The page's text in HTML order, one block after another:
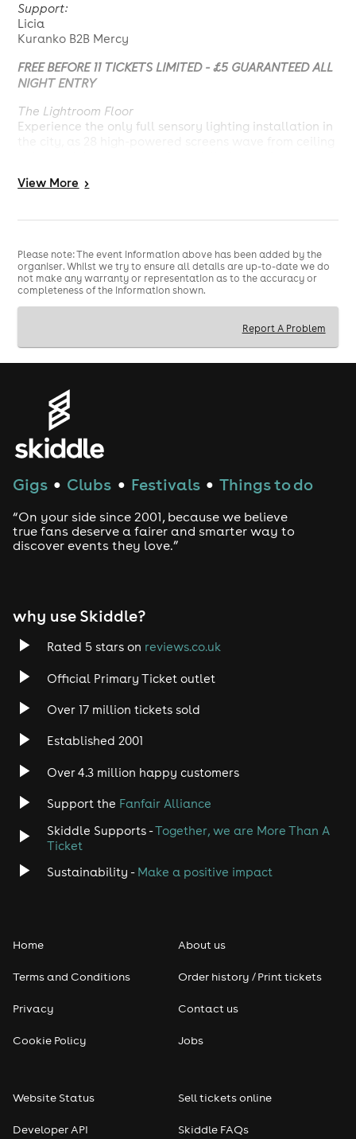
Support:
Licia
Kuranko B2B Mercy
FREE BEFORE 11 TICKETS LIMITED - £5 GUARANTEED ALL
NIGHT ENTRY
The Lightroom Floor
Experience the only full sensory lighting installation in
View More >
Please note: The event information above has been added by the
organiser. Whilst we try to ensure all details are up-to-date we do
not make any warranty or representation as to the accuracy or
completeness of the information shown.
Report A Problem
Gigs ● Clubs ● Festivals ● Things to do
“On your side since 2001, because we believe
true fans deserve a fairer and smarter way to
discover events they love.”
why use Skiddle?
Rated 5 stars on reviews.co.uk
Official Primary Ticket outlet
Over 17 million tickets sold
Established 2001
Over 4.3 million happy customers
Support the Fanfair Alliance
Skiddle Supports -Together, we are More Than A
Ticket
Sustainability - Make a positive impact
Home
Terms and Conditions
Privacy
Cookie Policy
About us
Order history / Print tickets
Contact us
Jobs
Website Status
Developer API
Sell tickets online
Skiddle FAQs